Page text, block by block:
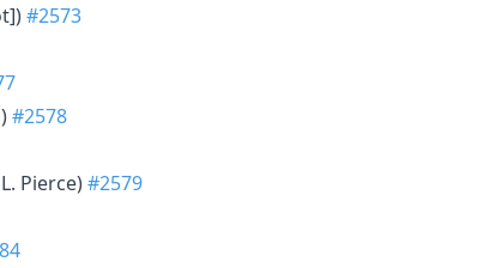
#2573
#2578
Pierce)#2579